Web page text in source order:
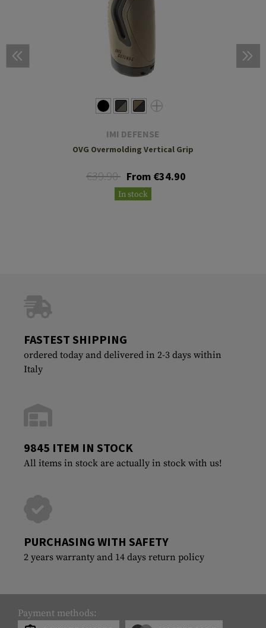
IMI DEFENSE
OVG Overmolding Vertical Grip
€39.90 From €34.90
In stock
FASTEST SHIPPING
ordered today and delivered in 2-3 days within
Italy
9845 ITEM IN STOCK
All items in stock are actually in stock with us!
PURCHASING WITH SAFETY
2 years warranty and 14 days return policy
Payment methods: